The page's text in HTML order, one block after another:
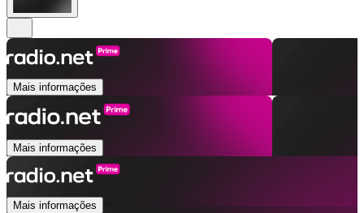
Mais informações
Mais informações
Mais informações